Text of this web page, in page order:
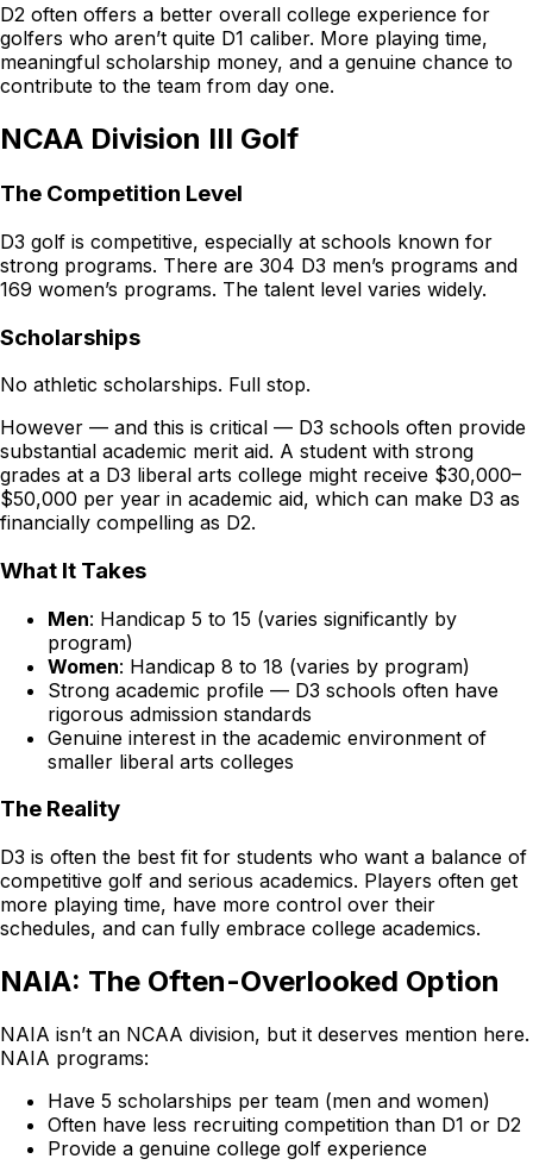
D2 often offers a better overall college experience for
golfers who aren’t quite D1 caliber. More playing time,
meaningful scholarship money, and a genuine chance to
contribute to the team from day one.
NCAA Division III Golf
The Competition Level
D3 golf is competitive, especially at schools known for
strong programs. There are 304 D3 men’s programs and
169 women’s programs. The talent level varies widely.
Scholarships
No athletic scholarships. Full stop.
However — and this is critical — D3 schools often provide
substantial academic merit aid. A student with strong
grades at a D3 liberal arts college might receive $30,000–
$50,000 per year in academic aid, which can make D3 as
financially compelling as D2.
What It Takes
Men: Handicap 5 to 15 (varies significantly by
program)
Women: Handicap 8 to 18 (varies by program)
Strong academic profile — D3 schools often have
rigorous admission standards
Genuine interest in the academic environment of
smaller liberal arts colleges
The Reality
D3 is often the best fit for students who want a balance of
competitive golf and serious academics. Players often get
more playing time, have more control over their
schedules, and can fully embrace college academics.
NAIA: The Often-Overlooked Option
NAIA isn’t an NCAA division, but it deserves mention here.
NAIA programs:
Have 5 scholarships per team (men and women)
Often have less recruiting competition than D1 or D2
Provide a genuine college golf experience